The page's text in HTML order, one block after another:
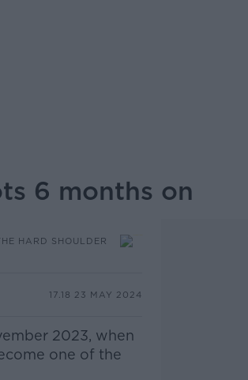
6 months on
HARD SHOULDER
17.18 23 MAY 2024
2023, when
one of the